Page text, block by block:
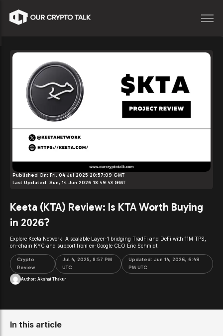
Published On: Fri, 04 Jul 2025 20:57:09 GMT
Last Updated: Sun, 14 Jun 2026 18:49:43 GMT
Keeta (KTA) Review: Is KTA Worth Buying
in 2026?
Explore Keeta Network: A scalable Layer-1 bridging TradFi and DeFi with 11M TPS,
on-chain KYC and support from ex-Google CEO Eric Schmidt.
Crypto
Review
Jul 4, 2025, 8:57 PM
UTC
Updated: Jun 14, 2026, 6:49
PM UTC
Author: Akshat Thakur
In this article